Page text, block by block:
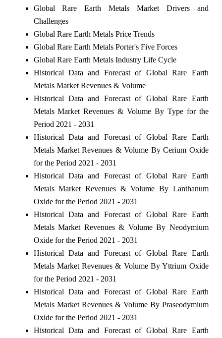
Global Rare Earth Metals Market Drivers and
Challenges
Global Rare Earth Metals Price Trends
Global Rare Earth Metals Porter's Five Forces
Global Rare Earth Metals Industry Life Cycle
Historical Data and Forecast of Global Rare Earth
Metals Market Revenues & Volume
Historical Data and Forecast of Global Rare Earth
Metals Market Revenues & Volume By Type for the
Period 2021 - 2031
Historical Data and Forecast of Global Rare Earth
Metals Market Revenues & Volume By Cerium Oxide
for the Period 2021 - 2031
Historical Data and Forecast of Global Rare Earth
Metals Market Revenues & Volume By Lanthanum
Oxide for the Period 2021 - 2031
Historical Data and Forecast of Global Rare Earth
Metals Market Revenues & Volume By Neodymium
Oxide for the Period 2021 - 2031
Historical Data and Forecast of Global Rare Earth
Metals Market Revenues & Volume By Yttrium Oxide
for the Period 2021 - 2031
Historical Data and Forecast of Global Rare Earth
Metals Market Revenues & Volume By Praseodymium
Oxide for the Period 2021 - 2031
Historical Data and Forecast of Global Rare Earth